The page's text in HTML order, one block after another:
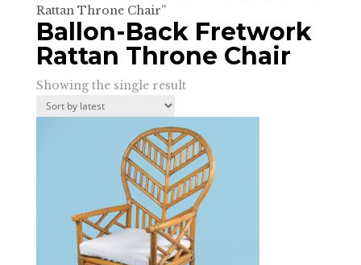
Rattan Throne Chair”
Ballon-Back Fretwork
Rattan Throne Chair
Showing the single result